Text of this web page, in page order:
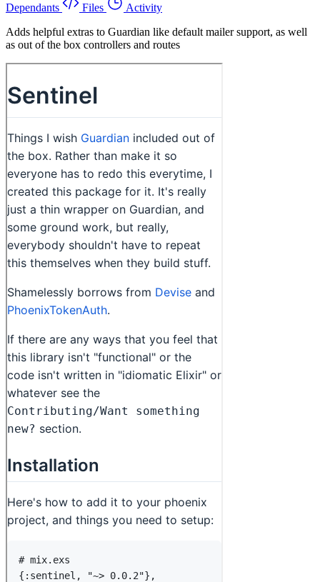
Dependants
Files
Activity
Adds helpful extras to Guardian like default mailer support, as well
as out of the box controllers and routes